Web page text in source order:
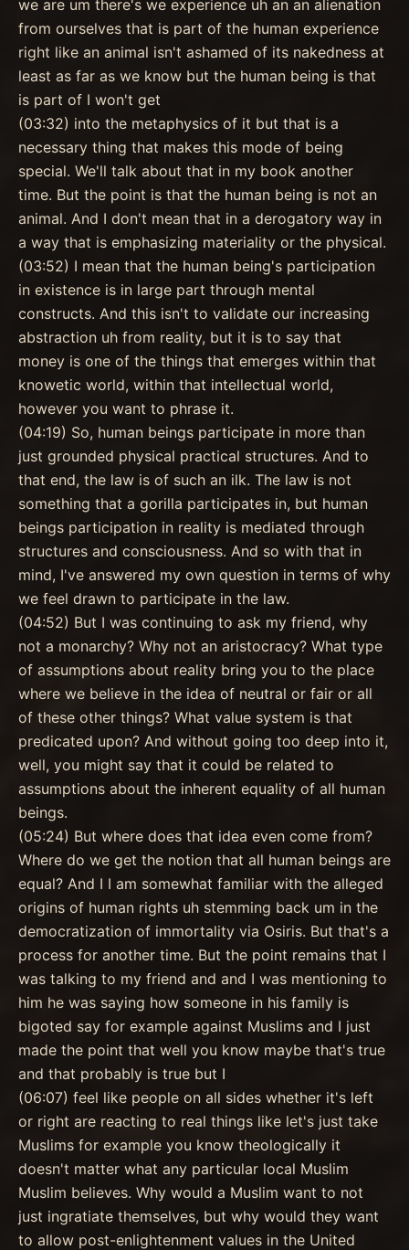
we are um there's we experience uh an an alienation
from ourselves that is part of the human experience
right like an animal isn't ashamed of its nakedness at
least as far as we know but the human being is that
is part of I won't get
(03:32) into the metaphysics of it but that is a
necessary thing that makes this mode of being
special. We'll talk about that in my book another
time. But the point is that the human being is not an
animal. And I don't mean that in a derogatory way in
a way that is emphasizing materiality or the physical.
(03:52) I mean that the human being's participation
in existence is in large part through mental
constructs. And this isn't to validate our increasing
abstraction uh from reality, but it is to say that
money is one of the things that emerges within that
knowetic world, within that intellectual world,
however you want to phrase it.
(04:19) So, human beings participate in more than
just grounded physical practical structures. And to
that end, the law is of such an ilk. The law is not
something that a gorilla participates in, but human
beings participation in reality is mediated through
structures and consciousness. And so with that in
mind, I've answered my own question in terms of why
we feel drawn to participate in the law.
(04:52) But I was continuing to ask my friend, why
not a monarchy? Why not an aristocracy? What type
of assumptions about reality bring you to the place
where we believe in the idea of neutral or fair or all
of these other things? What value system is that
predicated upon? And without going too deep into it,
well, you might say that it could be related to
assumptions about the inherent equality of all human
beings.
(05:24) But where does that idea even come from?
Where do we get the notion that all human beings are
equal? And I I am somewhat familiar with the alleged
origins of human rights uh stemming back um in the
democratization of immortality via Osiris. But that's a
process for another time. But the point remains that I
was talking to my friend and and I was mentioning to
him he was saying how someone in his family is
bigoted say for example against Muslims and I just
made the point that well you know maybe that's true
and that probably is true but I
(06:07) feel like people on all sides whether it's left
or right are reacting to real things like let's just take
Muslims for example you know theologically it
doesn't matter what any particular local Muslim
Muslim believes. Why would a Muslim want to not
just ingratiate themselves, but why would they want
to allow post-enlightenment values in the United